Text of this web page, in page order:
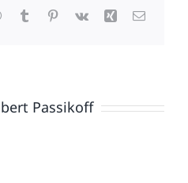
WhatsApp
TumblrPinterest
Vk Xing Email
Passikoff